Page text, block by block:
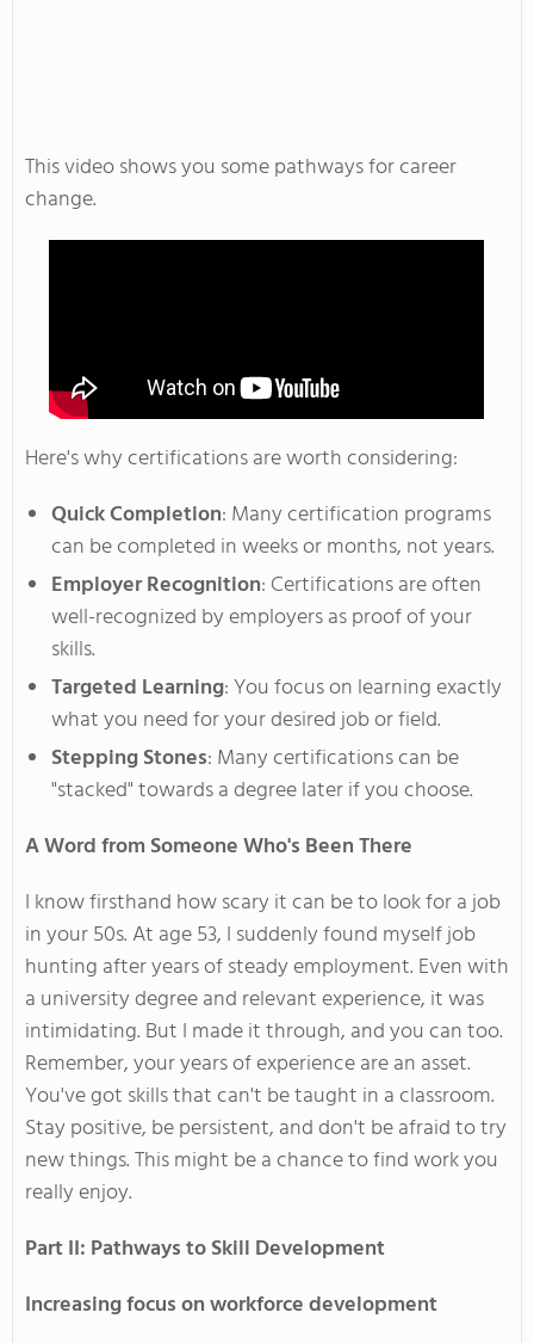
This video shows you some pathways for career
change.
Here'swhy certifications are worth considering:
Quick Completion: Many certification programs
can be completed in weeks or months, not years.
Employer Recognition: Certifications are often
well-recognized by employers as proof of your
skills.
Targeted Learning: You focus on learningexactly
what you need for your desired job or field.
Stepping Stones: Many certifications can be
"stacked"towards a degree later if you choose.
A Word from SomeoneWho's Been There
I know firsthand how scary it can be to lookfor a job
in your 50s. At age 53, I suddenly found myself job
hunting after years of steady employment. Even with
a university degree and relevant experience, itwas
intimidating. But I made it through, and you can too.
Remember, your years of experience are an asset.
You'vegot skills thatcan't be taught in a classroom.
Stay positive, be persistent, anddon't be afraid to try
new things.Thismight be a chance to find work you
reallyenjoy.
Part II: Pathways to Skill Development
Increasing focus on workforce development